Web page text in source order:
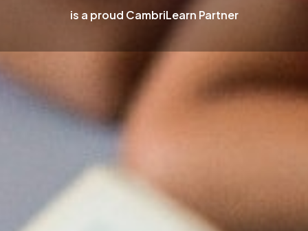
is a proud CambriLearn Partner